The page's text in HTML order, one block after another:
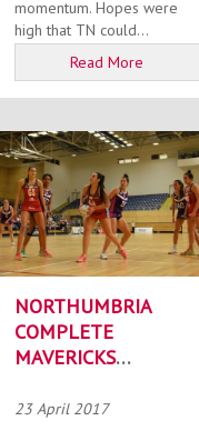
momentum. Hopes were
high that TN could...
Read More
NORTHUMBRIA
COMPLETE
MAVERICKS
23 April 2017